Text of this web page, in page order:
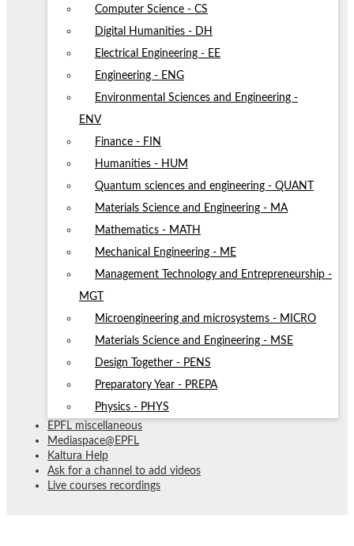
Computer Science - CS
Digital Humanities - DH
Electrical Engineering - EE
Engineering - ENG
Environmental Sciences and Engineering -
ENV
Finance - FIN
Humanities - HUM
Quantum sciences and engineering - QUANT
Materials Science and Engineering - MA
Mathematics - MATH
Mechanical Engineering - ME
Management Technology and Entrepreneurship -
MGT
Microengineering and microsystems - MICRO
Materials Science and Engineering - MSE
Design Together - PENS
Preparatory Year - PREPA
Physics - PHYS
EPFL miscellaneous
Mediaspace@EPFL
Kaltura Help
Ask for a channel to add videos
Live courses recordings